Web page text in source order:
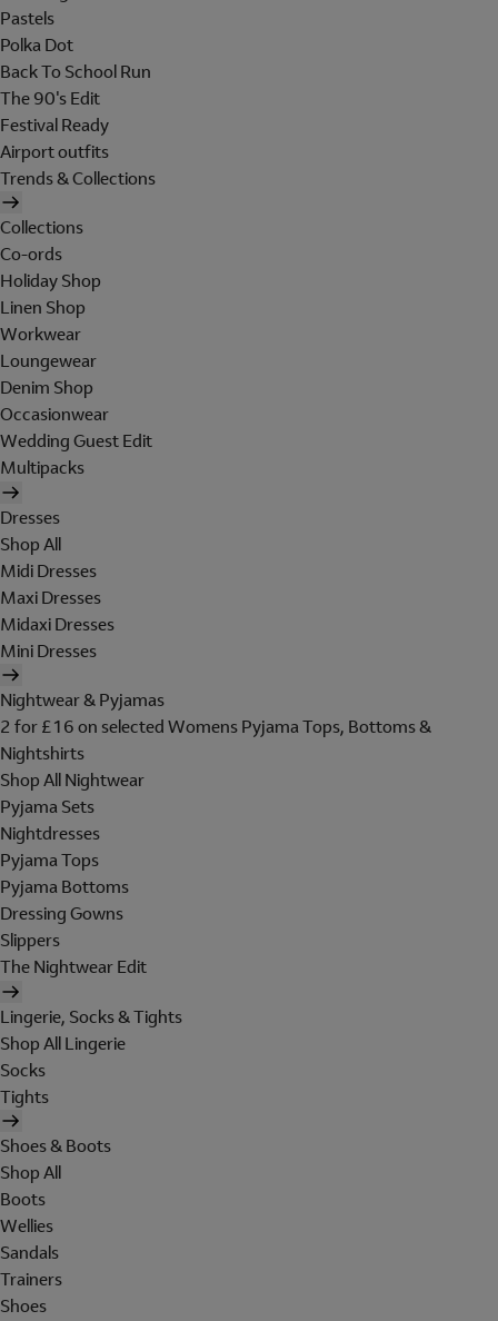
Pastels
Polka Dot
Back To School Run
The 90's Edit
Festival Ready
Airport outfits
Trends & Collections
Collections
Co-ords
Holiday Shop
Linen Shop
Workwear
Loungewear
Denim Shop
Occasionwear
Wedding Guest Edit
Multipacks
Dresses
Shop All
Midi Dresses
Maxi Dresses
Midaxi Dresses
Mini Dresses
Nightwear & Pyjamas
2 for £16 on selected Womens Pyjama Tops, Bottoms &
Nightshirts
Shop All Nightwear
Pyjama Sets
Nightdresses
Pyjama Tops
Pyjama Bottoms
Dressing Gowns
Slippers
The Nightwear Edit
Lingerie, Socks & Tights
Shop All Lingerie
Socks
Tights
Shoes & Boots
Shop All
Boots
Wellies
Sandals
Trainers
Shoes